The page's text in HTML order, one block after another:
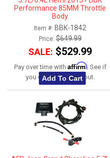
Performance 85MM Throttle
Body
Item #: BBK-1842
Price:$649.99
SALE: $529.99
Pay over time with Affirm. See if
you qualify at checkout.
Add To Cart